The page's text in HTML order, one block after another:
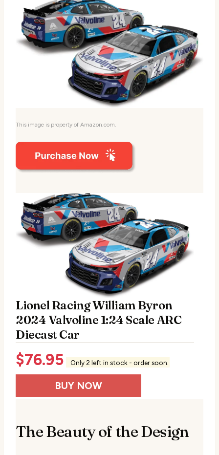
This image is property of Amazon.com.
Lionel Racing William Byron
2024 Valvoline 1:24 Scale ARC
Diecast Car
$76.95 Only 2 left in stock - order soon.
BUY NOW
The Beauty of the Design